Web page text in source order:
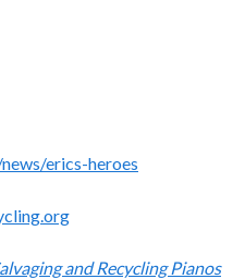
erics-heroes
and Recycling Pianos